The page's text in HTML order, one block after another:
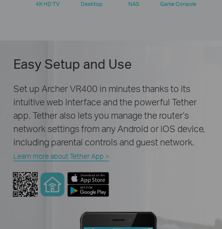
4K HD TV Desktop NAS Game Console
Easy Setup and Use
Set up Archer VR400 in minutes thanks to its
intuitive web interface and the powerful Tether
app. Tether also lets you manage the router’s
network settings from any Android or iOS device,
including parental controls and guest network.
Learn more about Tether App >